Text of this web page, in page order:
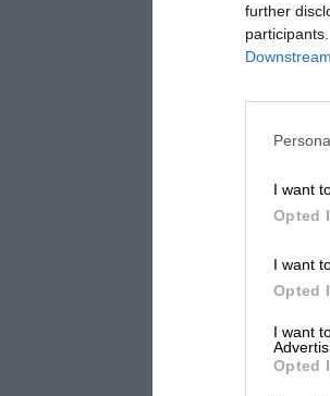
further
I want
Opted
I want
Opted
I want
Opted